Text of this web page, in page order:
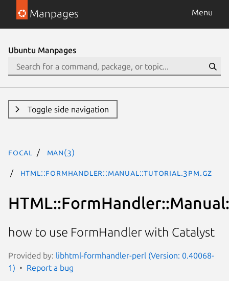
Manpages Menu
Ubuntu Manpages
Toggle side navigation
focal man(3)
HTML::FormHandler::Manual::Tutorial.3pm.gz
how to use FormHandler with Catalyst
Provided by: libhtml-formhandler-perl (Version: 0.40068-
1)
Report a bug